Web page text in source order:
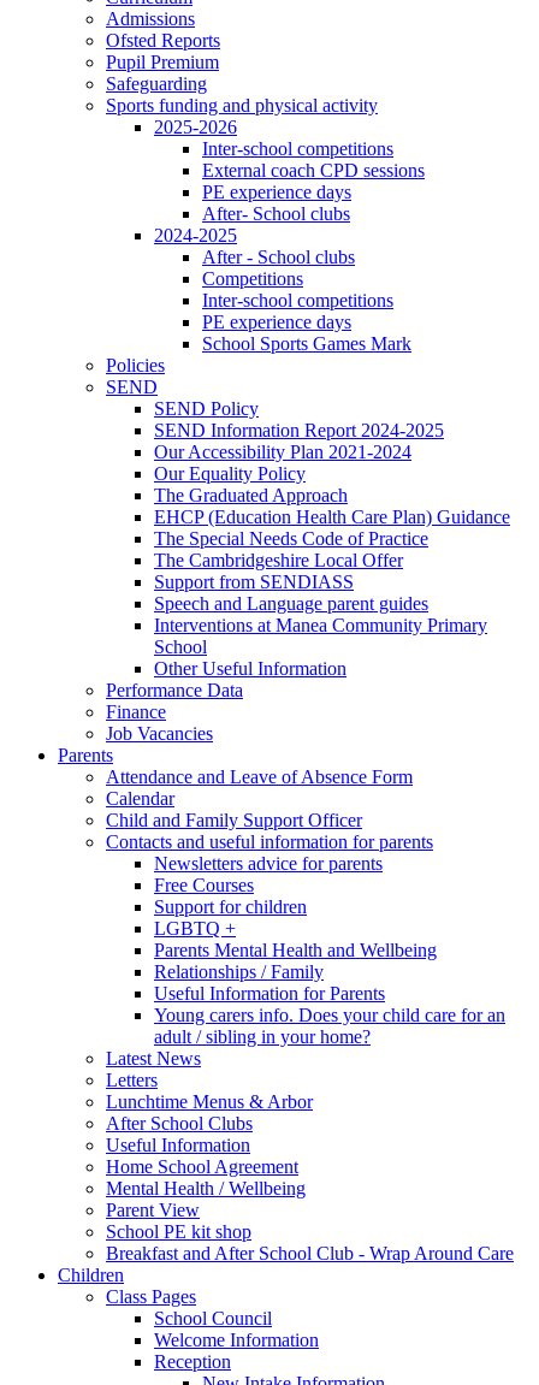
Admissions
Ofsted Reports
Pupil Premium
Safeguarding
Sports funding and physical activity
2025-2026
Inter-school competitions
External coach CPD sessions
PE experience days
After- School clubs
2024-2025
After - School clubs
Competitions
Inter-school competitions
PE experience days
School Sports Games Mark
Policies
SEND
SEND Policy
SEND Information Report 2024-2025
Our Accessibility Plan 2021-2024
Our Equality Policy
The Graduated Approach
EHCP (Education Health Care Plan) Guidance
The Special Needs Code of Practice
The Cambridgeshire Local Offer
Support from SENDIASS
Speech and Language parent guides
Interventions at Manea Community Primary
School
Other Useful Information
Performance Data
Finance
Job Vacancies
Parents
Attendance and Leave of Absence Form
Calendar
Child and Family Support Officer
Contacts and useful information for parents
Newsletters advice for parents
Free Courses
Support for children
LGBTQ +
Parents Mental Health and Wellbeing
Relationships / Family
Useful Information for Parents
Young carers info. Does your child care for an
adult / sibling in your home?
Latest News
Letters
Lunchtime Menus & Arbor
After School Clubs
Useful Information
Home School Agreement
Mental Health / Wellbeing
Parent View
School PE kit shop
Breakfast and After School Club - Wrap Around Care
Children
Class Pages
School Council
Welcome Information
Reception